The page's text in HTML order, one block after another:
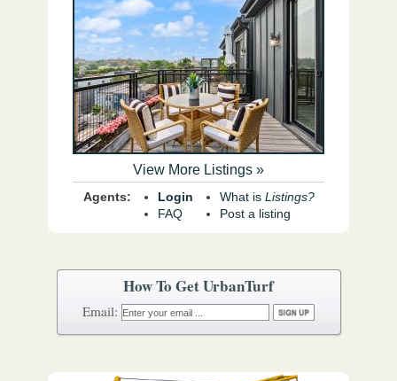
View More Listings »
Agents:
Login
FAQ
What is Listings?
Post a listing